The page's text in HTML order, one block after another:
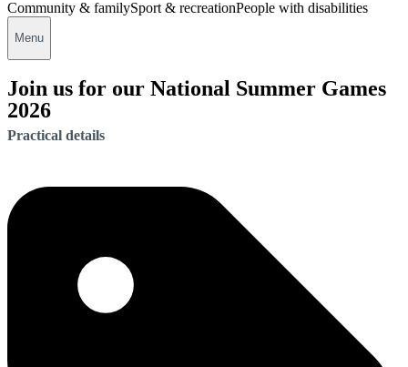
Community & familySport & recreationPeople with disabilities
Menu
Join us for our National Summer Games
2026
Practical details